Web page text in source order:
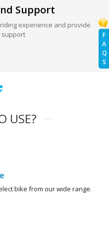
F
A
Q
S
Support
experience and provide
support
USE?
bike from our wide range.